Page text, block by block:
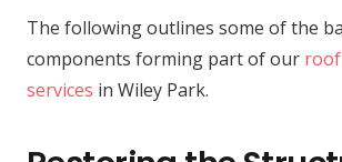
The following outlines some of the
components forming part of our
services in Wiley Park.